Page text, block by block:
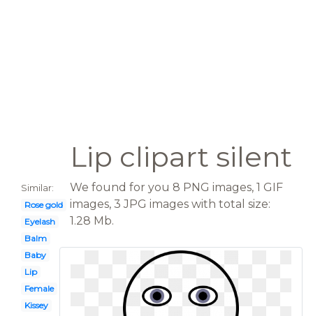
Lip clipart silent
Similar:
Rose gold
Eyelash
Balm
Baby
Lip
Female
Kissey
We found for you 8 PNG images, 1 GIF
images, 3 JPG images with total size:
1.28 Mb.